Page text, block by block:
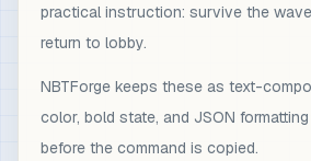
practical instruction: survive the
return to lobby.
NBTForge keeps these as text-
color, bold state, and JSON
before the command is copied.